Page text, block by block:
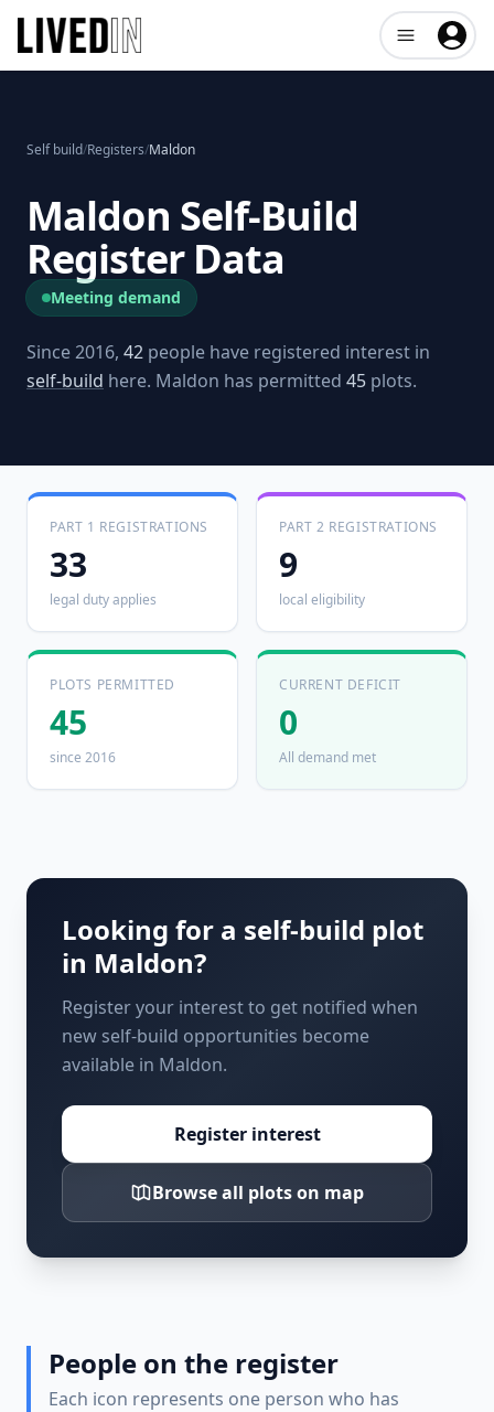
Open user
Self build/Registers/Maldon
Maldon Self-Build
Register Data
Meeting demand
Since 2016, 42 people have registered interest in
self-build here. Maldon has permitted 45 plots.
PART 1 REGISTRATIONS
33
legal duty applies
PART 2 REGISTRATIONS
9
local eligibility
PLOTS PERMITTED
45
since 2016
CURRENT DEFICIT
0
All demand met
Looking for a self-build plot
in Maldon?
Register your interest to get notified when
new self-build opportunities become
available in Maldon.
Register interest
Browse all plots on map
People on the register
Each icon represents one person who has